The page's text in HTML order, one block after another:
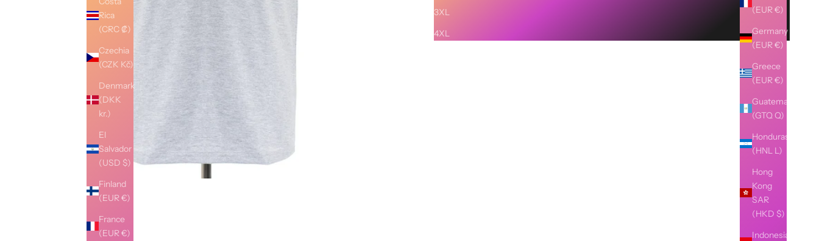
(EUR €)
Germany
(EUR €)
Greece
(EUR €)
Guatemala
(GTQ Q)
Honduras
(HNL L)
Hong
Kong
SAR
(HKD $)
Indonesia
Rica
(CRC ₡)
Czechia
(CZK Kč)
Denmark
(DKK
kr.)
El
Salvador
(USD $)
Finland
(EUR €)
France
(EUR €)
3XL
4XL